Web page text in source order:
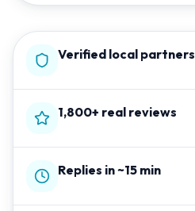
Verified local partners
1,800+ real reviews
Replies in ~15 min